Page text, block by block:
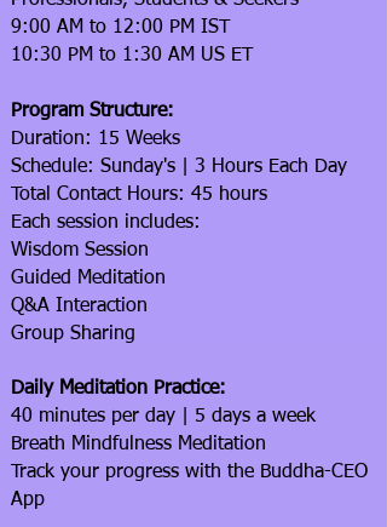
9:00 AM to 12:00 PM IST
10:30 PM to 1:30 AM US ET
Program Structure:
Duration: 15 Weeks
Schedule: Sunday's | 3 Hours Each Day
Total Contact Hours: 45 hours
Each session includes:
Wisdom Session
Guided Meditation
Q&A Interaction
Group Sharing
Daily Meditation Practice:
40 minutes per day | 5 days a week
Breath Mindfulness Meditation
Track your progress with the Buddha-CEO
App